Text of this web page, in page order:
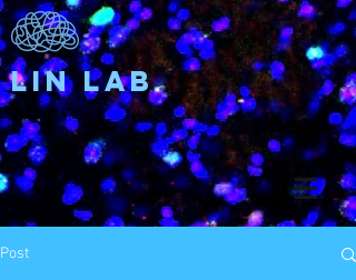
Lin Lab
Post